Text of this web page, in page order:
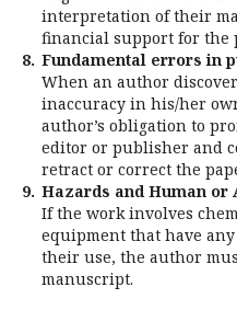
interpretation of their
financial support for the
8. Fundamental errors in
When an author
inaccuracy in his/her
author’s obligation to
editor or publisher and
retract or correct the
9. Hazards and Human or
If the work involves
equipment that have
their use, the author
manuscript.